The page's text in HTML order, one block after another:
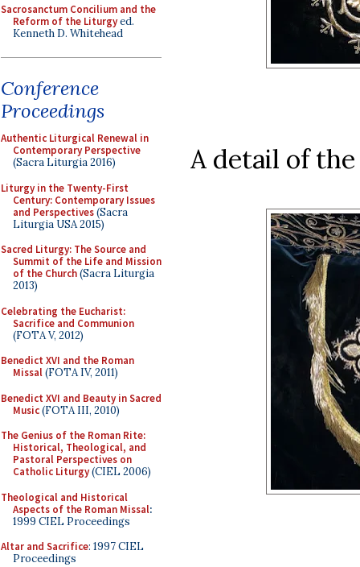
Sacrosanctum Concilium and the
Reform of the Liturgyed.
Kenneth D. Whitehead
Conference
Proceedings
Authentic Liturgical Renewal in
Contemporary Perspective
(Sacra Liturgia 2016)
Liturgy in the Twenty-First
Century: Contemporary Issues
and Perspectives(Sacra
Liturgia USA 2015)
Sacred Liturgy: The Source and
Summit of the Life and Mission
of the Church(Sacra Liturgia
2013)
Celebrating the Eucharist:
Sacrifice and Communion
(FOTA V, 2012)
Benedict XVI and the Roman
Missal(FOTA IV, 2011)
Benedict XVI and Beauty in Sacred
Music(FOTA III, 2010)
The Genius of the Roman Rite:
Historical, Theological, and
Pastoral Perspectives on
Catholic Liturgy(CIEL 2006)
Theological and Historical
Aspects of the Roman Missal:
1999 CIEL Proceedings
Altar and Sacrifice: 1997 CIEL
Proceedings
A detail of